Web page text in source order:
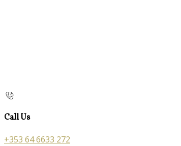
Call Us
+353 64 6633 272